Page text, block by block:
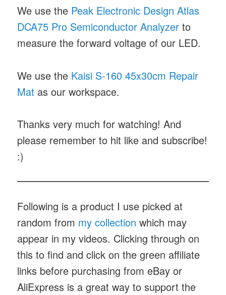
We use the Peak Electronic Design Atlas
DCA75 Pro Semiconductor Analyzer to
measure the forward voltage of our LED.
We use the Kaisi S-160 45x30cm Repair
Mat as our workspace.
Thanks very much for watching! And
please remember to hit like and subscribe!
:)
Following is a product I use picked at
random from my collection which may
appear in my videos. Clicking through on
this to find and click on the green affiliate
links before purchasing from eBay or
AliExpress is a great way to support the